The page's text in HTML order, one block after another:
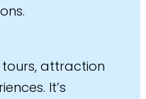
attraction
It’s